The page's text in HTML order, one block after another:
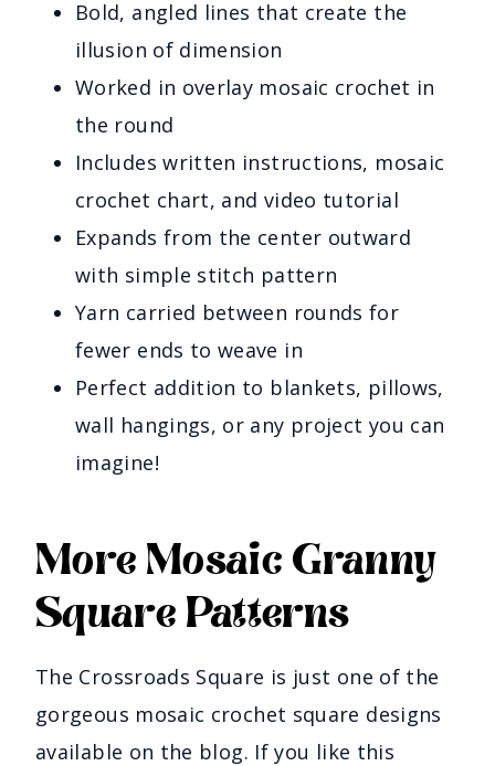
Bold, angled lines that create the
illusion of dimension
Worked in overlay mosaic crochet in
the round
Includes written instructions, mosaic
crochet chart, and video tutorial
Expands from the center outward
with simple stitch pattern
Yarn carried between rounds for
fewer ends to weave in
Perfect addition to blankets, pillows,
wall hangings, or any project you can
imagine!
More Mosaic Granny
Square Patterns
The Crossroads Square is just one of the
gorgeous mosaic crochet square designs
available on the blog. If you like this